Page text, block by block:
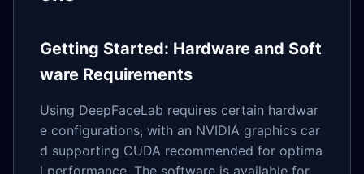
Getting Started: Hardware and Soft
ware Requirements
Using DeepFaceLab requires certain hardwar
e configurations, with an NVIDIA graphics car
d supporting CUDA recommended for optima
l performance. The software is available for